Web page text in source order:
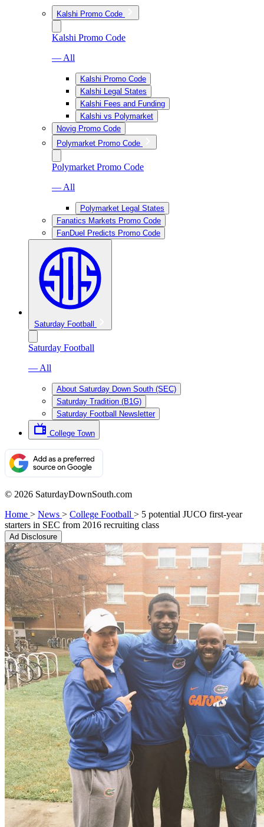
Kalshi Promo Code
Kalshi Promo Code
— All
Kalshi Promo Code
Kalshi Legal States
Kalshi Fees and Funding
Kalshi vs Polymarket
Novig Promo Code
Polymarket Promo Code
Polymarket Promo Code
— All
Polymarket Legal States
Fanatics Markets Promo Code
FanDuel Predicts Promo Code
Saturday Football
Saturday Football
— All
About Saturday Down South (SEC)
Saturday Tradition (B1G)
Saturday Football Newsletter
College Town
© 2026 SaturdayDownSouth.com
Home > News > College Football > 5 potential JUCO first-year
starters in SEC from 2016 recruiting class
Ad Disclosure